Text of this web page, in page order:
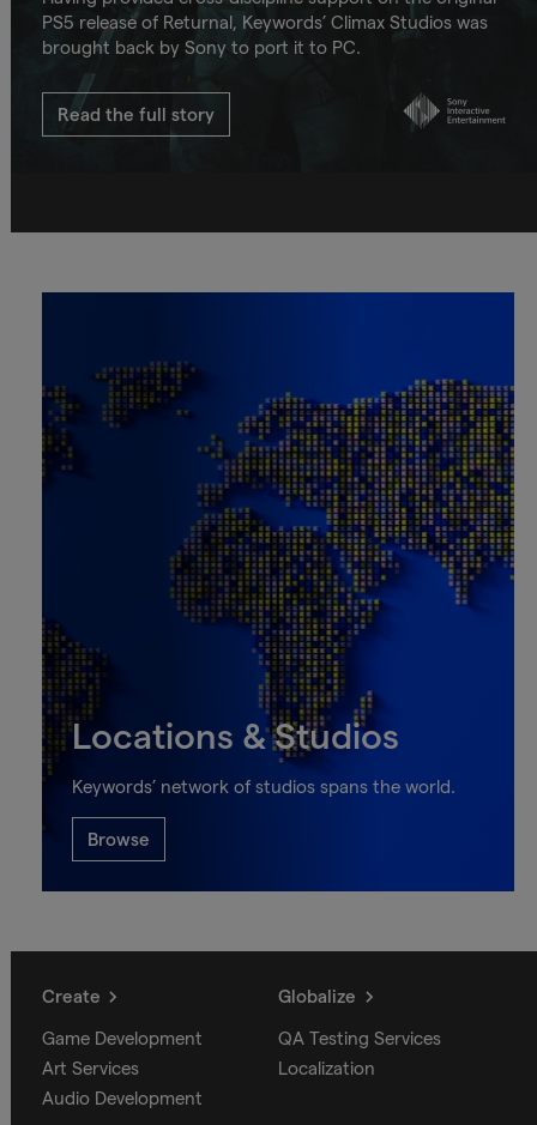
PS5 release of Returnal, Keywords’ Climax Studios was
brought back by Sony to port it to PC.
Read the full story
Locations & Studios
Keywords’ network of studios spans the world.
Browse
Create
Game Development
Art Services
Audio Development
Globalize
QA Testing Services
Localization